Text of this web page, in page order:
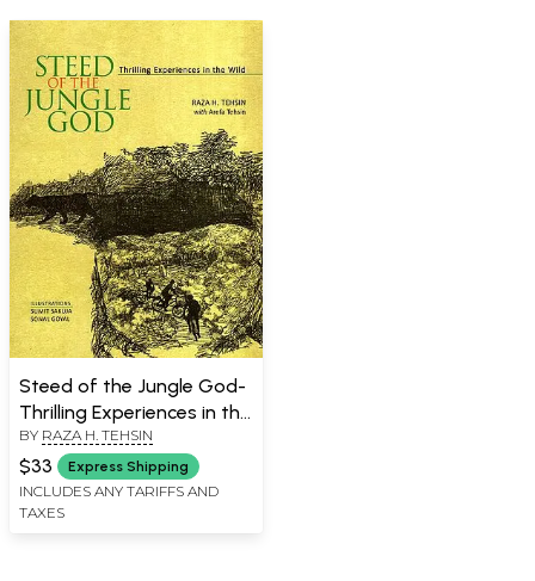
Steed of the Jungle God-
Thrilling Experiences in the
Wild
BY RAZA H. TEHSIN
$33 Express Shipping
INCLUDES ANY TARIFFS AND
TAXES